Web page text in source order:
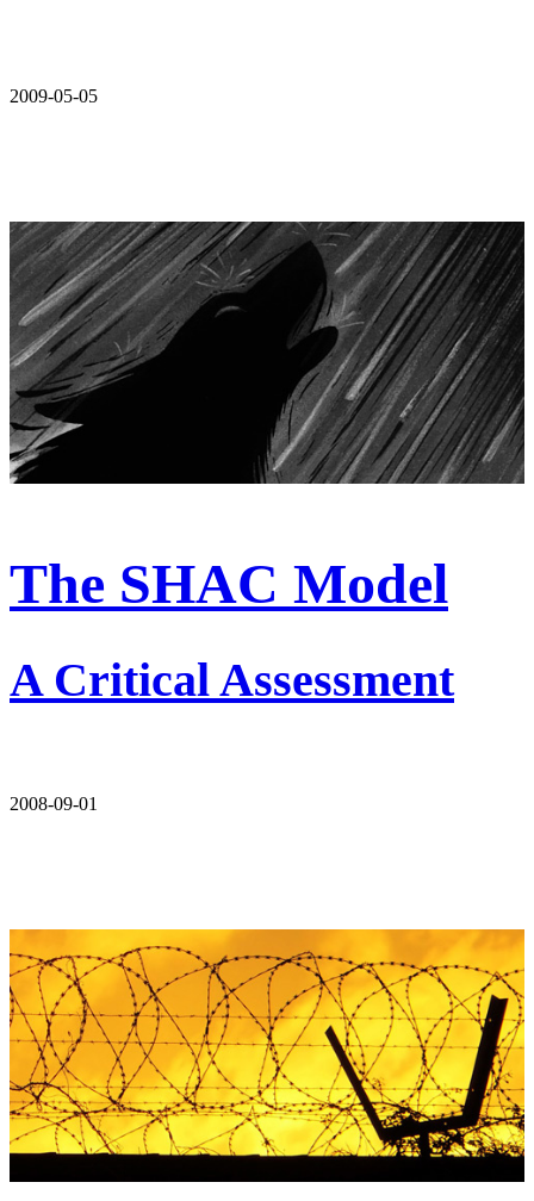
2009-05-05
The SHAC Model
A Critical Assessment
2008-09-01